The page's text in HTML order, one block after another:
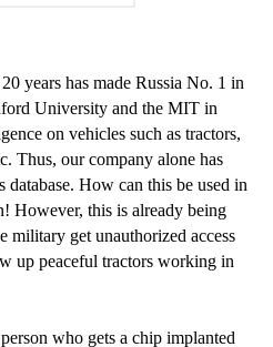
years has made Russia No. 1 in
University and the MIT in
on vehicles such as tractors,
Thus, our company alone has
How can this be used in
However, this is already being
military get unauthorized access
up peaceful tractors working in
who gets a chip implanted